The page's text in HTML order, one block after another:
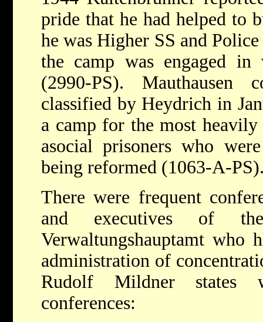
pride that he had helped to
he was Higher SS and
the camp was engaged in
(2990-PS). Mauthausen
classified by Heydrich in
a camp for the most heavily
asocial prisoners who
being reformed (1063-A-
There were frequent
and executives of
Verwaltungshauptamt who
administration of
Rudolf Mildner states
conferences: